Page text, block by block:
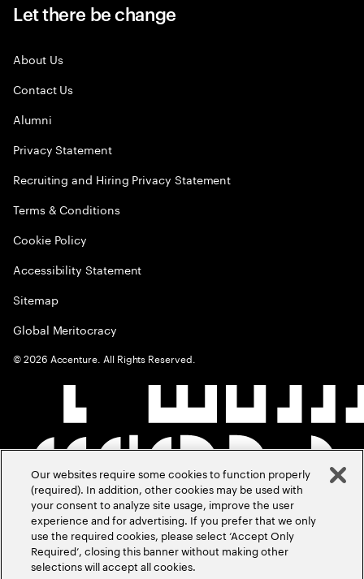
Let there be change
About Us
Contact Us
Alumni
Privacy Statement
Recruiting and Hiring Privacy Statement
Terms & Conditions
Cookie Policy
Accessibility Statement
Sitemap
Global Meritocracy
©2026 Accenture. All Rights Reserved.
Our websites require some cookies to function properly
(required). In addition, other cookies may be used with
your consent to analyze site usage, improve the user
experience and for advertising. If you prefer that we only
use the required cookies, please select ‘Accept Only
Required’, closing this banner without making other
selections will accept all cookies.